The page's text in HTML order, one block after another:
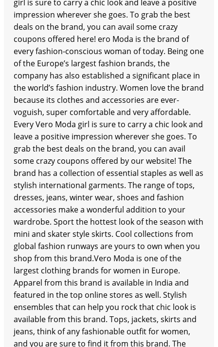
girl is sure to carry a chic look and leave a positive
impression wherever she goes. To grab the best
deals on the brand, you can avail some crazy
coupons offered here! ero Moda is the brand of
every fashion-conscious woman of today. Being one
of the Europe’s largest fashion brands, the
company has also established a significant place in
the world’s fashion industry. Women love the brand
because its clothes and accessories are ever-
voguish, super comfortable and very affordable.
Every Vero Moda girl is sure to carry a chic look and
leave a positive impression wherever she goes. To
grab the best deals on the brand, you can avail
some crazy coupons offered by our website! The
brand has a collection of essential staples as well as
stylish international garments. The range of tops,
dresses, jeans, winter wear, shoes and fashion
accessories make a wonderful addition to your
wardrobe. Sport the hottest look of the season with
mini and skater style skirts. Cool collections from
global fashion runways are yours to own when you
shop from this brand.Vero Moda is one of the
largest clothing brands for women in Europe.
Apparel from this brand is available in India and
featured in the top online stores as well. Stylish
ensembles that can help you rock that chic look is
available from this brand. Tops, jackets, skirts and
jeans, think of any fashionable outfit for women,
and you are sure to find it from this brand. The